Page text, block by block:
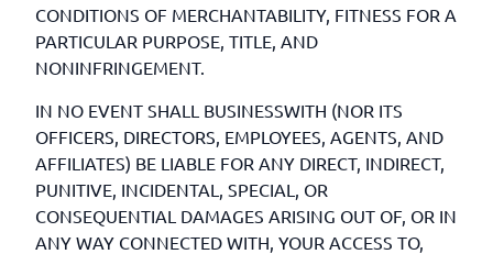
CONDITIONS OF MERCHANTABILITY, FITNESS FOR A
PARTICULAR PURPOSE, TITLE, AND
NONINFRINGEMENT.
IN NO EVENT SHALL BUSINESSWITH (NOR ITS
OFFICERS, DIRECTORS, EMPLOYEES, AGENTS, AND
AFFILIATES) BE LIABLE FOR ANY DIRECT, INDIRECT,
PUNITIVE, INCIDENTAL, SPECIAL, OR
CONSEQUENTIAL DAMAGES ARISING OUT OF, OR IN
ANY WAY CONNECTED WITH, YOUR ACCESS TO,